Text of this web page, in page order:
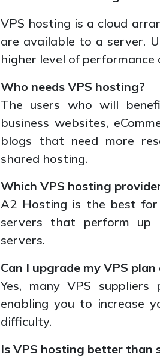
VPS hosting is a cloud
are available to a server.
higher level of performance
Who needs VPS hosting?
The users who will
business websites,
blogs that need more
shared hosting.
Which VPS hosting
A2 Hosting is the best for
servers that perform
servers.
Can I upgrade my VPS
Yes, many VPS
enabling you to increase
difficulty.
Is VPS hosting better than